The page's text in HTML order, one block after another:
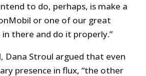
to do, perhaps, is make a
or one of our great
there and do it properly.”
Dana Stroul argued that even
presence in flux, “the other